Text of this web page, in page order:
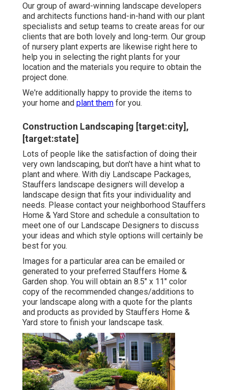
Our group of award-winning landscape developers
and architects functions hand-in-hand with our plant
specialists and setup teams to create areas for our
clients that are both lovely and long-term. Our group
of nursery plant experts are likewise right here to
help you in selecting the right plants for your
location and the materials you require to obtain the
project done.
We're additionally happy to provide the items to
your home and plant them for you.
Construction Landscaping [target:city],
[target:state]
Lots of people like the satisfaction of doing their
very own landscaping, but don't have a hint what to
plant and where. With diy Landscape Packages,
Stauffers landscape designers will develop a
landscape design that fits your individuality and
needs. Please contact your neighborhood Stauffers
Home & Yard Store and schedule a consultation to
meet one of our Landscape Designers to discuss
your ideas and which style options will certainly be
best for you.
Images for a particular area can be emailed or
generated to your preferred Stauffers Home &
Garden shop. You will obtain an 8.5" x 11" color
copy of the recommended changes/additions to
your landscape along with a quote for the plants
and products as provided by Stauffers Home &
Yard store to finish your landscape task.